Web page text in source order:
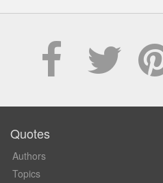
Quotes
Authors
Topics